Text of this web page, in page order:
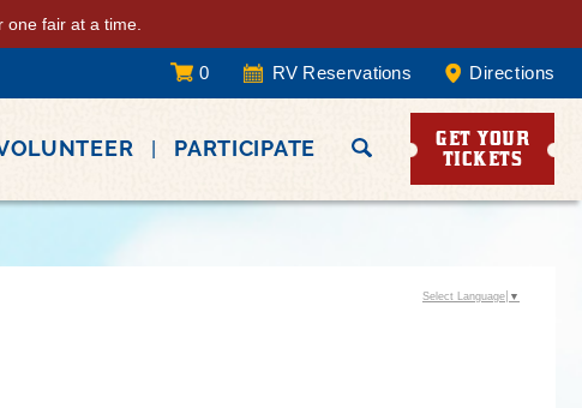
fair at a time.
0 RV Reservations Directions
PARTICIPATE
GET YOUR
TICKETS
Select Language ▼